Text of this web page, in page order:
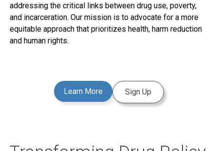
addressing the critical links between drug use, poverty,
and incarceration. Our mission is to advocate for a more
equitable approach that prioritizes health, harm reduction
and human rights.
Learn More Sign Up